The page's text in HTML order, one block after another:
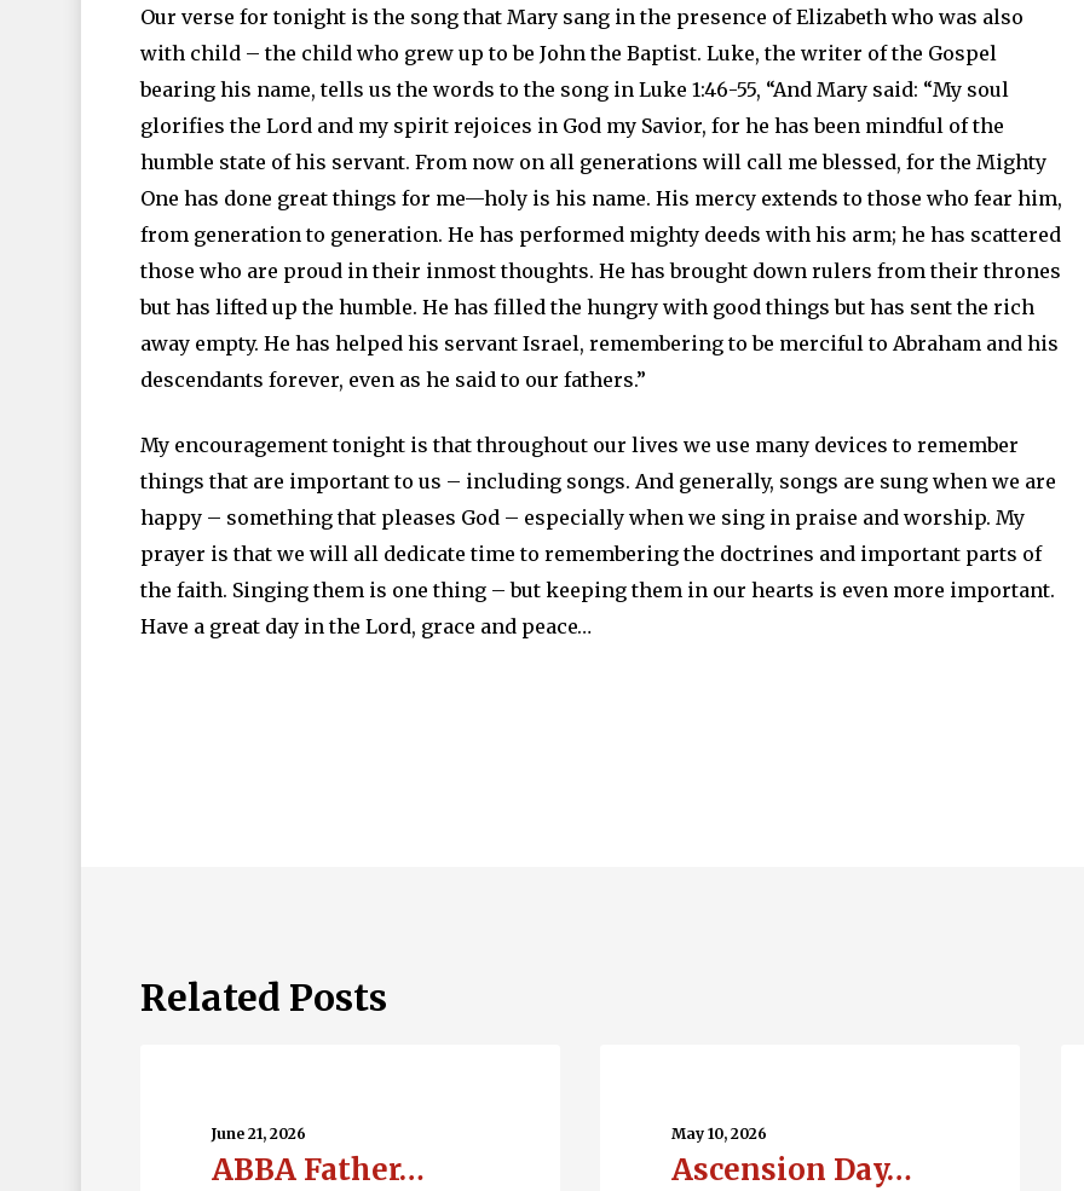
Our verse for tonight is the song that Mary sang in the presence of Elizabeth who was also
with child – the child who grew up to be John the Baptist. Luke, the writer of the Gospel
bearing his name, tells us the words to the song in Luke 1:46-55, “And Mary said: “My soul
glorifies the Lord and my spirit rejoices in God my Savior, for he has been mindful of the
humble state of his servant. From now on all generations will call me blessed, for the Mighty
One has done great things for me—holy is his name. His mercy extends to those who fear him,
from generation to generation. He has performed mighty deeds with his arm; he has scattered
those who are proud in their inmost thoughts. He has brought down rulers from their thrones
but has lifted up the humble. He has filled the hungry with good things but has sent the rich
away empty. He has helped his servant Israel, remembering to be merciful to Abraham and his
descendants forever, even as he said to our fathers.”
My encouragement tonight is that throughout our lives we use many devices to remember
things that are important to us – including songs. And generally, songs are sung when we are
happy – something that pleases God – especially when we sing in praise and worship. My
prayer is that we will all dedicate time to remembering the doctrines and important parts of
the faith. Singing them is one thing – but keeping them in our hearts is even more important.
Have a great day in the Lord, grace and peace…
Related Posts
June 21, 2026
ABBA Father…
May 10, 2026
Ascension Day…